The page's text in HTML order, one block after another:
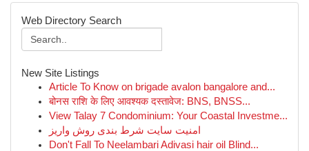
Web Directory Search
New Site Listings
Article To Know on brigade avalon bangalore and...
बोनस राशि के लिए आवश्यक दस्तावेज: BNS, BNSS...
View Talay 7 Condominium: Your Coastal Investme...
امنیت سایت شرط بندی روش واریز
Don't Fall To Neelambari Adivasi hair oil Blind...